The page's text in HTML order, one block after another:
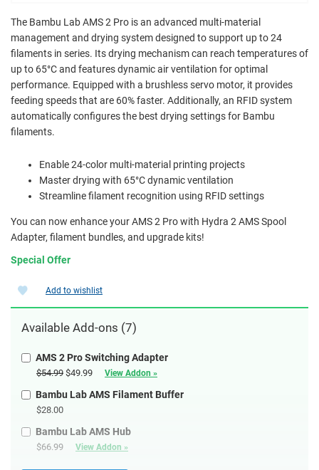
The Bambu Lab AMS 2 Pro is an advanced multi-material
management and drying system designed to support up to 24
filaments in series. Its drying mechanism can reach temperatures of
up to 65°C and features dynamic air ventilation for optimal
performance. Equipped with a brushless servo motor, it provides
feeding speeds that are 60% faster. Additionally, an RFID system
automatically configures the best drying settings for Bambu
filaments.
Enable 24-color multi-material printing projects
Master drying with 65°C dynamic ventilation
Streamline filament recognition using RFID settings
You can now enhance your AMS 2 Pro with Hydra 2 AMS Spool
Adapter, filament bundles, and upgrade kits!
Special Offer
Add to wishlist
Available Add-ons (7)
AMS 2 Pro Switching Adapter
$54.99 $49.99 View Addon »
Bambu Lab AMS Filament Buffer
$28.00
Bambu Lab AMS Hub
$66.99 View Addon »